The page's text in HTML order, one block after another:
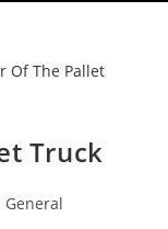
Truck
General